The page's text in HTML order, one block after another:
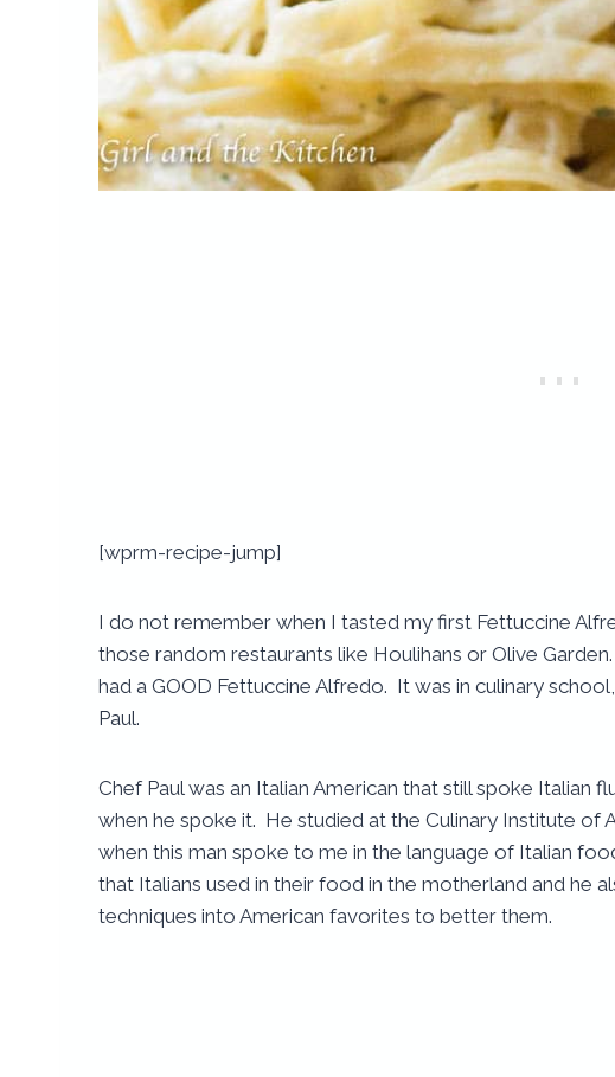
[wprm-recipe-jump]
I do not remember when I tasted my first Fettuccine
those random restaurants like Houlihans or Olive
had a GOOD Fettuccine Alfredo. It was in culinary
Paul.
Chef Paul was an Italian American that still spoke Italian
when he spoke it. He studied at the Culinary Institute of
when this man spoke to me in the language of Italian
that Italians used in their food in the motherland and he
techniques into American favorites to better them.